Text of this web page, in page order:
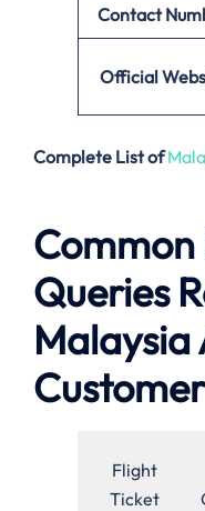
Contact
Official
Complete List of
Common
Queries
Malaysia
Flight
Ticket